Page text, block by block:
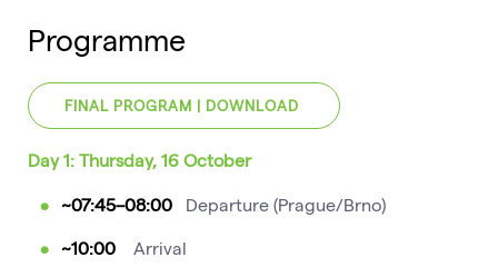
Programme
FINAL PROGRAM | DOWNLOAD
Day 1: Thursday, 16 October
~07:45–08:00 Departure (Prague/Brno)
~10:00 Arrival